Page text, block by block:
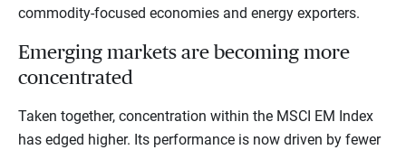
commodity-focused economies and energy exporters.
Emerging markets are becoming more
concentrated
Taken together, concentration within the MSCI EM Index
has edged higher. Its performance is now driven by fewer